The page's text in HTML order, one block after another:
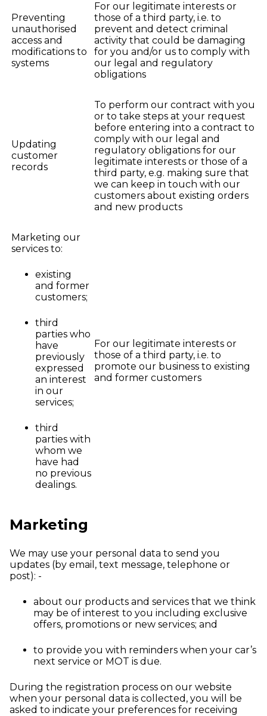
Preventing
unauthorised
access and
modifications to
systems
For our legitimate interests or
those of a third party, i.e. to
prevent and detect criminal
activity that could be damaging
for you and/or us to comply with
our legal and regulatory
obligations
Updating
customer
records
To perform our contract with you
or to take steps at your request
before entering into a contract to
comply with our legal and
regulatory obligations for our
legitimate interests or those of a
third party, e.g. making sure that
we can keep in touch with our
customers about existing orders
and new products
Marketing our
services to:
existing
and former
customers;
third
parties who
have
previously
expressed
an interest
in our
services;
third
parties with
whom we
have had
no previous
dealings.
For our legitimate interests or
those of a third party, i.e. to
promote our business to existing
and former customers
Marketing
We may use your personal data to send you
updates (by email, text message, telephone or
post): -
about our products and services that we think
may be of interest to you including exclusive
offers, promotions or new services; and
to provide you with reminders when your car’s
next service or MOT is due.
During the registration process on our website
when your personal data is collected, you will be
asked to indicate your preferences for receiving